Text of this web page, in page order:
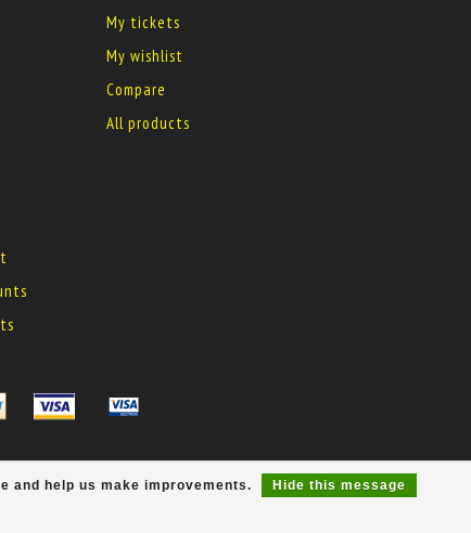
and help us make improvements.
Hide this message
My tickets
My wishlist
Compare
All products